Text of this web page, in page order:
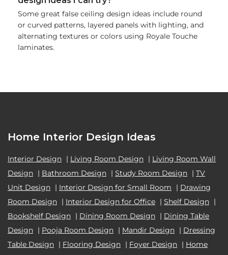
Some great false ceiling design ideas include round
or curved patterns, layered panels with lighting, and
alternating textures or colors using Royale Touche
laminates.
Home Interior Design Ideas
Interior Design | Living Room Design | Living Room Wall
Design | Bathroom Design | Study Room Design | TV
Unit Design | Interior Design for Small Room | Drawing
Room Design | Interior Design for Office | Shelf Design |
Bookshelf Design | Dining Room Design | Dining Table
Design | Pooja Room Design | Mandir Design | Dressing
Table Design | Flooring Design | Foyer Design | Home